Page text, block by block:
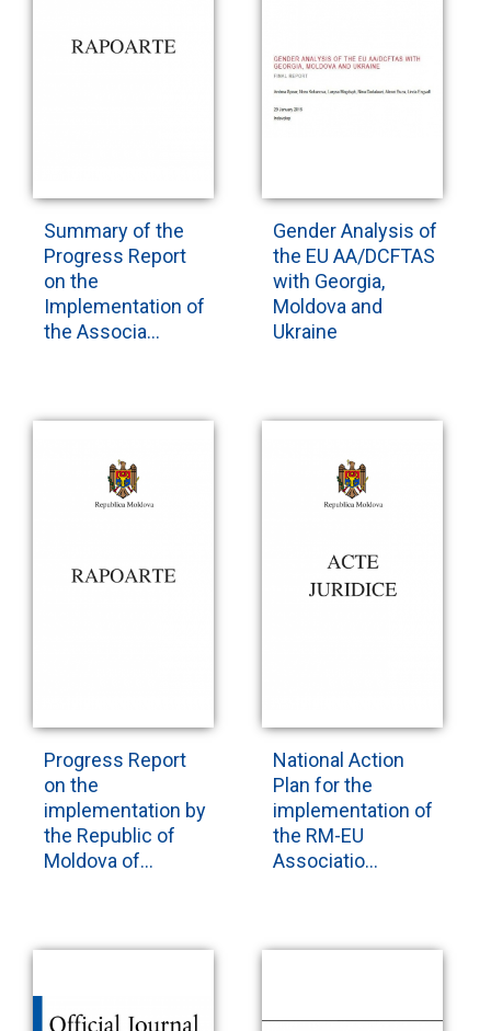
Summary of the
Progress Report
on the
Implementation of
the Associa...
Gender Analysis of
the EU AA/DCFTAS
with Georgia,
Moldova and
Ukraine
Progress Report
on the
implementation by
the Republic of
Moldova of...
National Action
Plan for the
implementation of
the RM-EU
Associatio...